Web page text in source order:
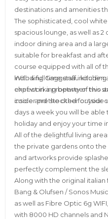
destinations and amenities
The sophisticated, cool
spacious lounge, as well as
indoor dining area and a
suitable for breakfast and
course equipped with all of
including Gaggenau kitchen
expect in a property of this
cooler pre stocked for your
With 4 full time staff
chef working between two
inside and the other outside
days a week you will be
holiday and enjoy your time
All of the delightful living
the private gardens onto the
and artworks provide
perfectly complement the
Along with the original
Bang & Olufsen / Sonos
as well as Fibre Optic 6g
with 8000 HD channels and